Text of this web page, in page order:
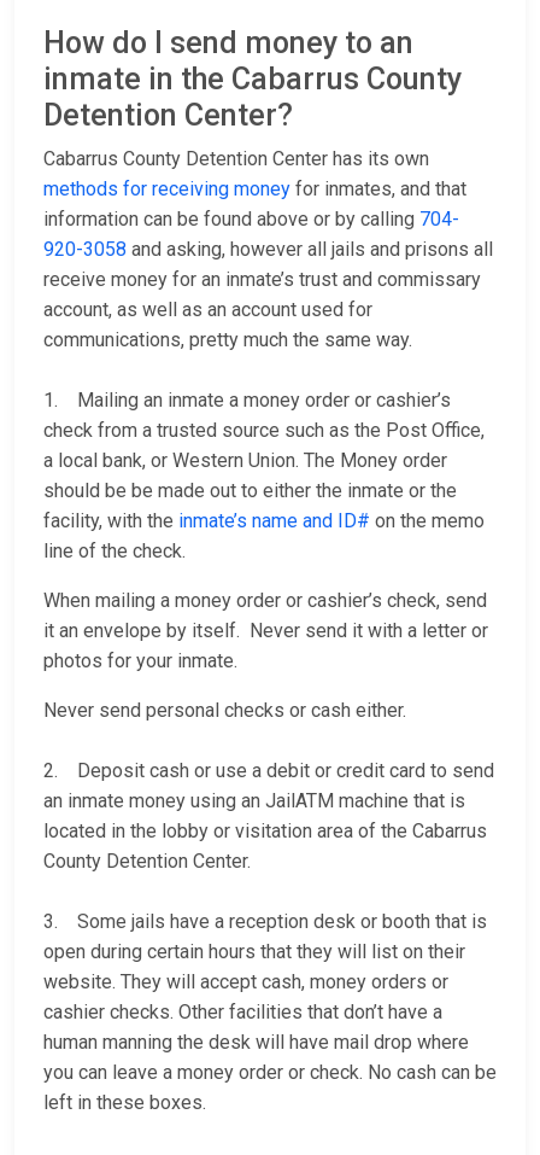
How do I send money to an
inmate in the Cabarrus County
Detention Center?
Cabarrus County Detention Center has its own
methods for receiving money for inmates, and that
information can be found above or by calling 704-
920-3058 and asking, however all jails and prisons all
receive money for an inmate’s trust and commissary
account, as well as an account used for
communications, pretty much the same way.
1. Mailing an inmate a money order or cashier’s
check from a trusted source such as the Post Office,
a local bank, or Western Union. The Money order
should be be made out to either the inmate or the
facility, with the inmate’s name and ID# on the memo
line of the check.
When mailing a money order or cashier’s check, send
it an envelope by itself. Never send it with a letter or
photos for your inmate.
Never send personal checks or cash either.
2. Deposit cash or use a debit or credit card to send
an inmate money using an JailATM machine that is
located in the lobby or visitation area of the Cabarrus
County Detention Center.
3. Some jails have a reception desk or booth that is
open during certain hours that they will list on their
website. They will accept cash, money orders or
cashier checks. Other facilities that don’t have a
human manning the desk will have mail drop where
you can leave a money order or check. No cash can be
left in these boxes.